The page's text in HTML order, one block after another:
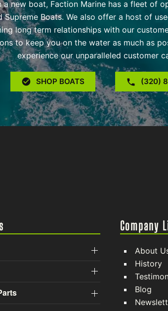
a new boat, Faction Marine has a fleet of
Supreme Boats. We also offer a host of
long term relationships with our
to keep you on the water as much as
experience our unparalleled customer
SHOP BOATS (320)
Company
About
History
Blog